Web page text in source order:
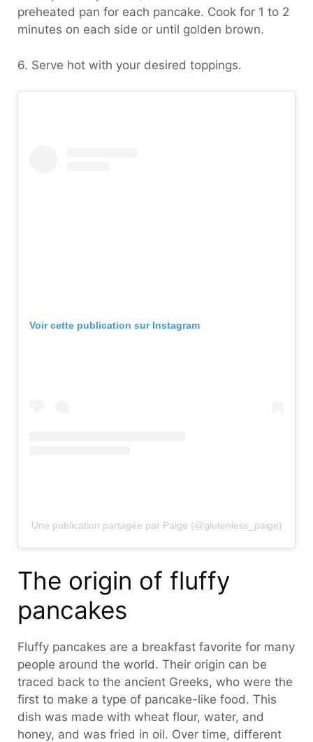
preheated pan for each pancake. Cook for 1 to 2
minutes on each side or until golden brown.
6. Serve hot with your desired toppings.
Voir cette publication sur Instagram
Une publication partagée par Paige (@glutenless_paige)
The origin of fluffy
pancakes
Fluffy pancakes are a breakfast favorite for many
people around the world. Their origin can be
traced back to the ancient Greeks, who were the
first to make a type of pancake-like food. This
dish was made with wheat flour, water, and
honey, and was fried in oil. Over time, different